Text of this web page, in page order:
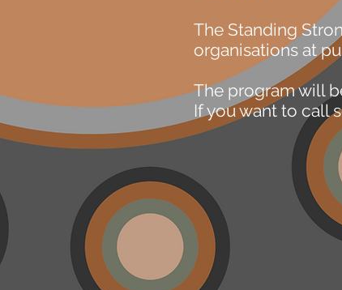
The Standing
organisations at
The program will
If you want to call